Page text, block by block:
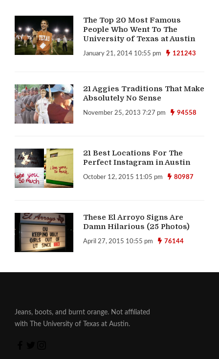
The Top 20 Most Famous
People Who Went To The
University of Texas at Austin
January 21, 2014 10:55 pm 121243
21 Aggies Traditions That Make
Absolutely No Sense
November 25, 2013 7:27 pm 94558
21 Best Locations For The
Perfect Instagram in Austin
October 12, 2015 11:05 pm 80987
These El Arroyo Signs Are
Damn Hilarious (25 Photos)
April 27, 2015 10:55 pm 76144
Jeans, boots, and burnt orange. Not affiliated
with The University of Texas at Austin.